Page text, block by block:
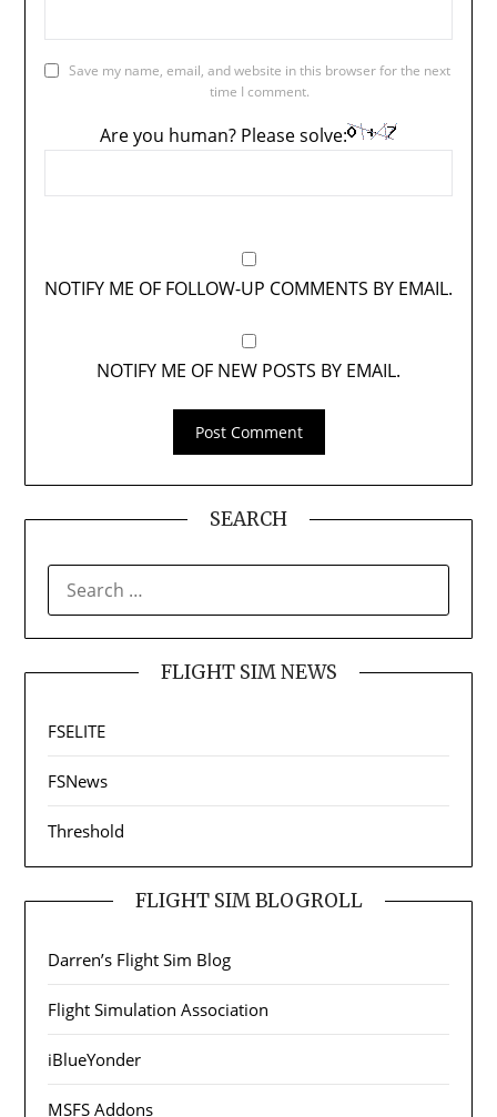
Save my name, email, and website in this browser for the next
time I comment.
Are you human? Please solve:
NOTIFY ME OF FOLLOW-UP COMMENTS BY EMAIL.
NOTIFY ME OF NEW POSTS BY EMAIL.
SEARCH
FOR:
FLIGHT SIM NEWS
FSELITE
FSNews
Threshold
FLIGHT SIM BLOGROLL
Darren’s Flight Sim Blog
Flight Simulation Association
iBlueYonder
MSFS Addons